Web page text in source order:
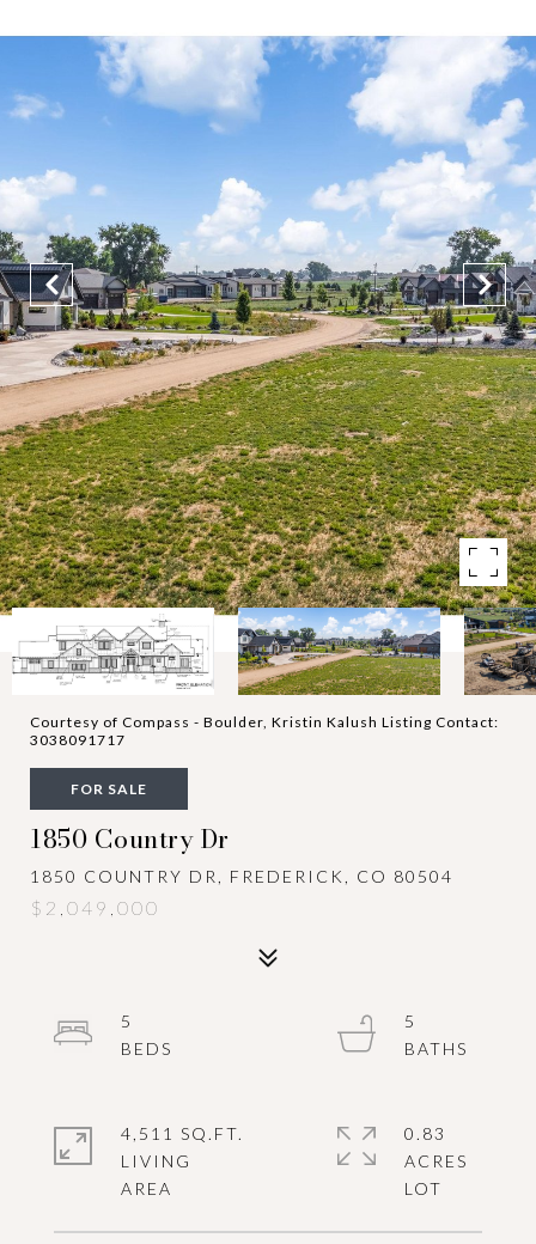
Courtesy of Compass - Boulder, Kristin Kalush Listing Contact:
3038091717
FOR SALE
1850 Country Dr
1850 COUNTRY DR, FREDERICK, CO 80504
$2,049,000
5
5
4,511 SQ.FT.
LIVING
0.83
ACRES